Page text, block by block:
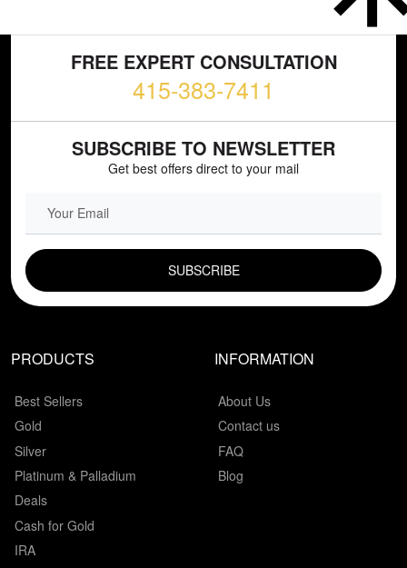
FREE EXPERT CONSULTATION
415-383-7411
SUBSCRIBE TO NEWSLETTER
Get best offers direct to your mail
EMAIL FIELD
PRODUCTS
Best Sellers
Gold
Silver
Platinum & Palladium
Deals
Cash for Gold
IRA
INFORMATION
About Us
Contact us
FAQ
Blog